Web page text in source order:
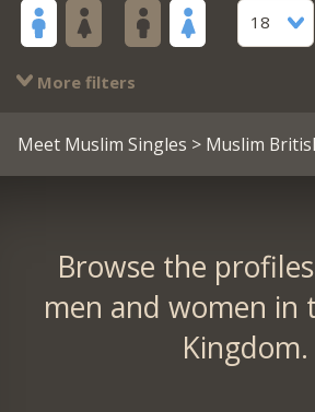
18
More filters
Meet Muslim Singles > Muslim
Browse the
men and women in
Kingdom.